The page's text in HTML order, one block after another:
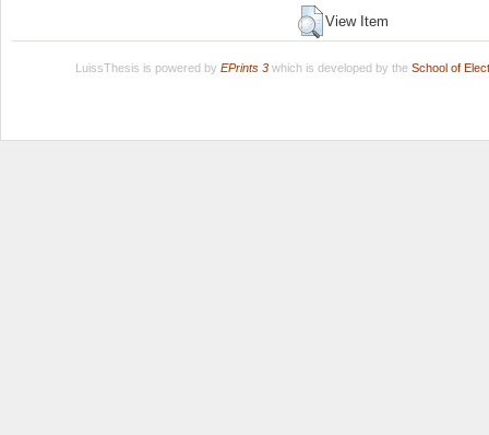
View Item
LuissThesis is powered by EPrints 3which is developed by the School of